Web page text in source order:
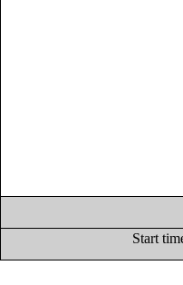
Start